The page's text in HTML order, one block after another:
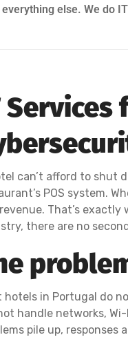
everything else. We do
can’t afford to shut
POS system.
That’s
there are no
hotels in Portugal do
handle networks,
pile up,